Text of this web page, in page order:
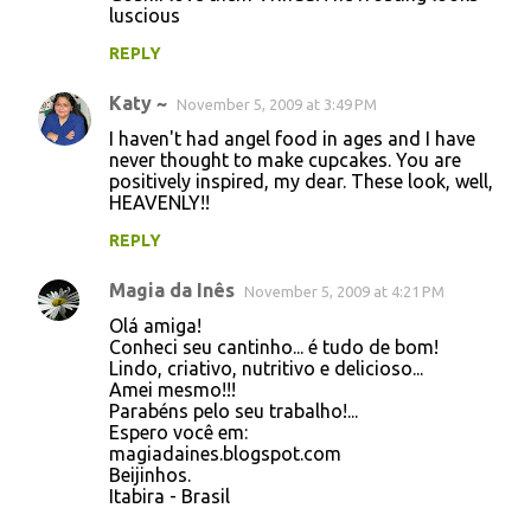
luscious
REPLY
Katy ~ November 5, 2009 at 3:49 PM
I haven't had angel food in ages and I have
never thought to make cupcakes. You are
positively inspired, my dear. These look, well,
HEAVENLY!!
REPLY
Magia da Inês November 5, 2009 at 4:21 PM
Olá amiga!
Conheci seu cantinho... é tudo de bom!
Lindo, criativo, nutritivo e delicioso...
Amei mesmo!!!
Parabéns pelo seu trabalho!...
Espero você em:
magiadaines.blogspot.com
Beijinhos.
Itabira - Brasil